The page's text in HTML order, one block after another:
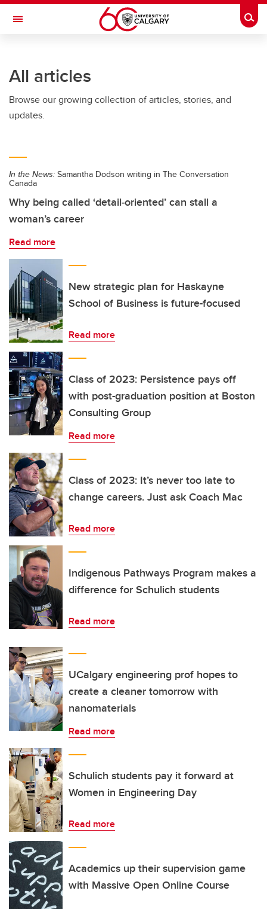
Skip to main content
Toggle Navigation
All articles
Browse our growing collection of articles, stories, and
updates.
In the News: Samantha Dodson writing in The Conversation
Canada
Why being called ‘detail‑oriented’ can stall a
woman’s career
Read more
New strategic plan for Haskayne
School of Business is future-focused
Read more
Class of 2023: Persistence pays off
with post-graduation position at Boston
Consulting Group
Read more
Class of 2023: It’s never too late to
change careers. Just ask Coach Mac
Read more
Indigenous Pathways Program makes a
difference for Schulich students
Read more
UCalgary engineering prof hopes to
create a cleaner tomorrow with
nanomaterials
Read more
Schulich students pay it forward at
Women in Engineering Day
Read more
Academics up their supervision game
with Massive Open Online Course